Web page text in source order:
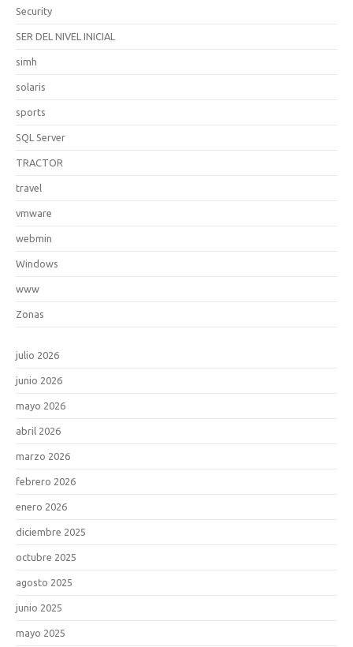
Security
SER DEL NIVEL INICIAL
simh
solaris
sports
SQL Server
TRACTOR
travel
vmware
webmin
Windows
www
Zonas
julio 2026
junio 2026
mayo 2026
abril 2026
marzo 2026
febrero 2026
enero 2026
diciembre 2025
octubre 2025
agosto 2025
junio 2025
mayo 2025